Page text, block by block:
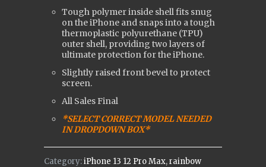
Tough polymer inside shell fits snug
on the iPhone and snaps into a tough
thermoplastic polyurethane (TPU)
outer shell, providing two layers of
ultimate protection for the iPhone.
Slightly raised front bevel to protect
screen.
All Sales Final
*SELECT CORRECT MODEL NEEDED
IN DROPDOWN BOX*
Category:iPhone 13 12 Pro Max,rainbow